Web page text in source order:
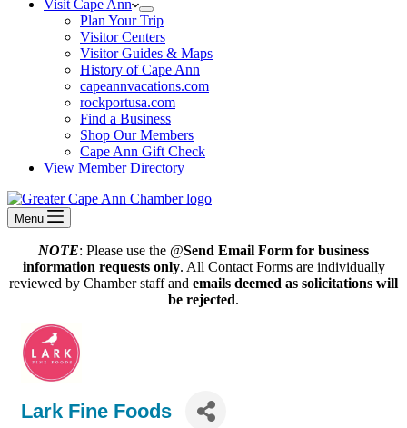
Visit Cape Ann
Plan Your Trip
Visitor Centers
Visitor Guides & Maps
History of Cape Ann
capeannvacations.com
rockportusa.com
Find a Business
Shop Our Members
Cape Ann Gift Check
View Member Directory
Menu
NOTE: Please use the @Send Email Form for business
information requests only. All Contact Forms are individually
reviewed by Chamber staff and emails deemed as solicitations will
be rejected.
Lark Fine Foods